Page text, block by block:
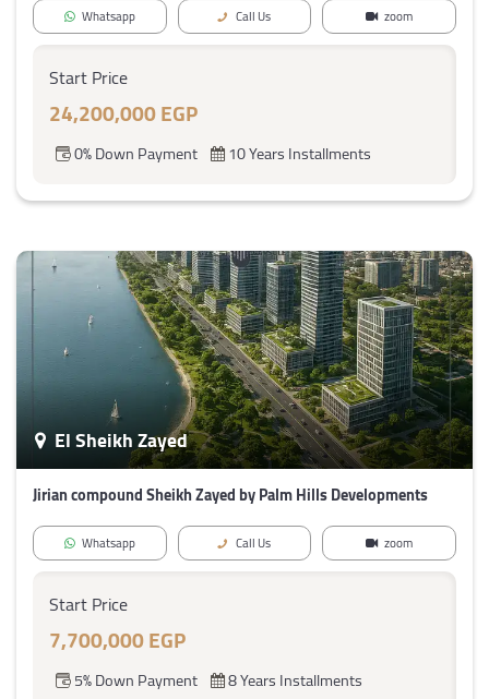
Whatsapp Call Us zoom
Start Price
24,200,000 EGP
0% Down Payment 10 Years Installments
El Sheikh Zayed
Jirian compound Sheikh Zayed by Palm Hills Developments
Whatsapp Call Us zoom
Start Price
7,700,000 EGP
5% Down Payment 8 Years Installments